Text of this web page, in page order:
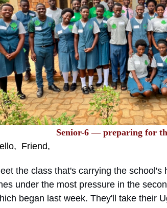
Senior-6 — preparing for
Friend,
the class that's carrying the school's
under the most pressure in the
began last week. They'll take their